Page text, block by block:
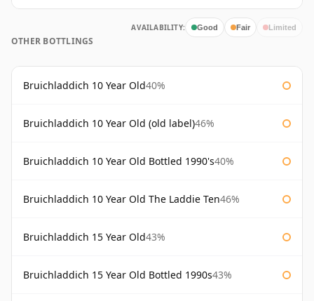
AVAILABILITY: Good Fair Limited
OTHER BOTTLINGS
Bruichladdich 10 Year Old40%
Bruichladdich 10 Year Old (old label)46%
Bruichladdich 10 Year Old Bottled 1990's40%
Bruichladdich 10 Year Old The Laddie Ten46%
Bruichladdich 15 Year Old43%
Bruichladdich 15 Year Old Bottled 1990s43%